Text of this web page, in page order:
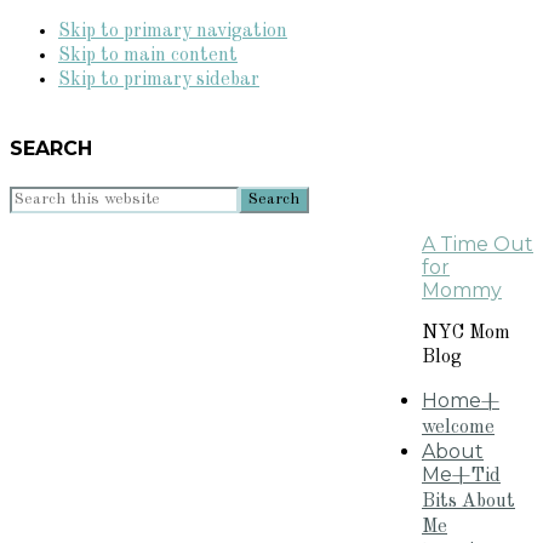
Skip to primary navigation
Skip to main content
Skip to primary sidebar
SEARCH
Search
A Time Out
for
Mommy
NYC Mom
Blog
Home+
welcome
About
Me+Tid
Bits About
Me